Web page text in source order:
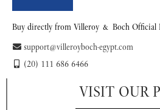
Buy directly from Villeroy & Boch Official
support@villeroyboch-egypt.com
(20) 111 686 6466
VISIT OUR